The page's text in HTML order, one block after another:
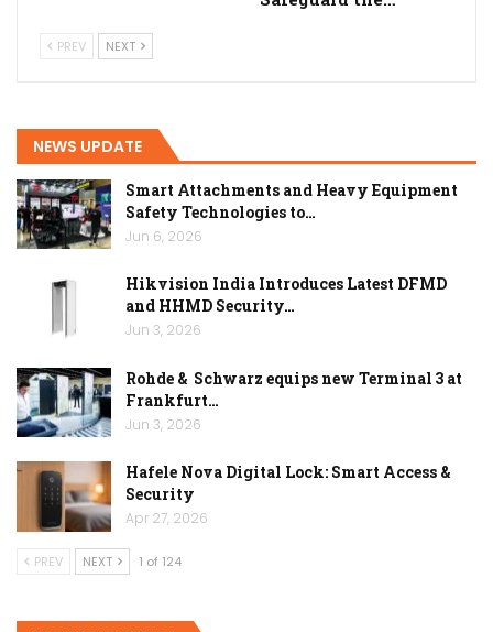
PREV NEXT
NEWS UPDATE
Smart Attachments and Heavy Equipment
Safety Technologies to…
Jun 6, 2026
Hikvision India Introduces Latest DFMD
and HHMD Security…
Jun 3, 2026
Rohde & Schwarz equips new Terminal 3 at
Frankfurt…
Jun 3, 2026
Hafele Nova Digital Lock: Smart Access &
Security
Apr 27, 2026
PREV NEXT 1 of 124